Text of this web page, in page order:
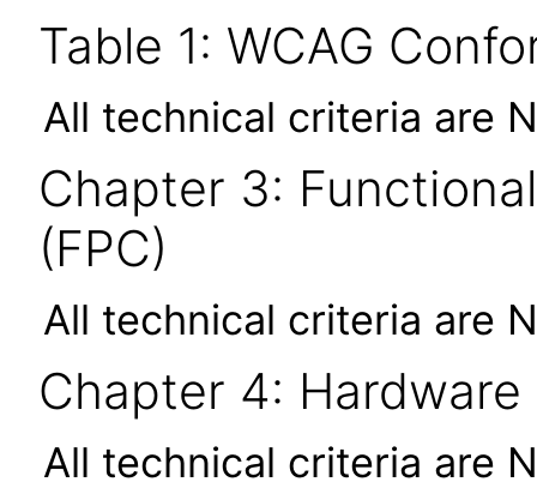
Table 1: WCAG
All technical criteria are
Chapter 3:
(FPC)
All technical criteria are
Chapter 4: Hardware
All technical criteria are